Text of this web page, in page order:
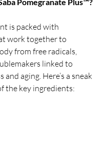
is packed with
work together to
from free radicals,
linked to
aging. Here’s a sneak
the key ingredients: